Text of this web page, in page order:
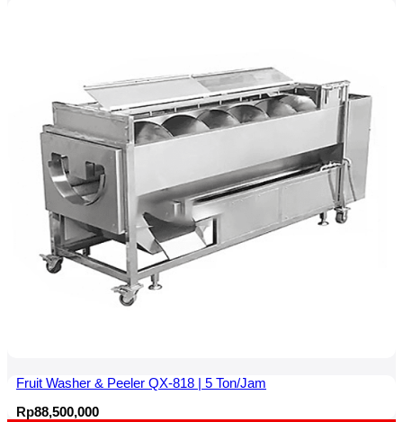
Fruit Washer & Peeler QX-818 | 5 Ton/Jam
Rp88,500,000